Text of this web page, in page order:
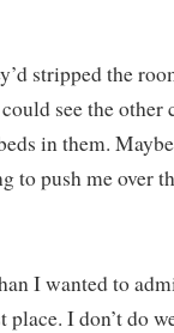
stripped the
see the other
in them.
to push me over
I wanted to
I don’t do